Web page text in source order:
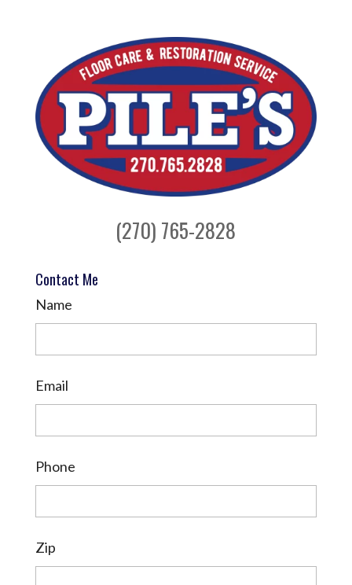
(270) 765-2828
Contact Me
Name
Email
Phone
Zip